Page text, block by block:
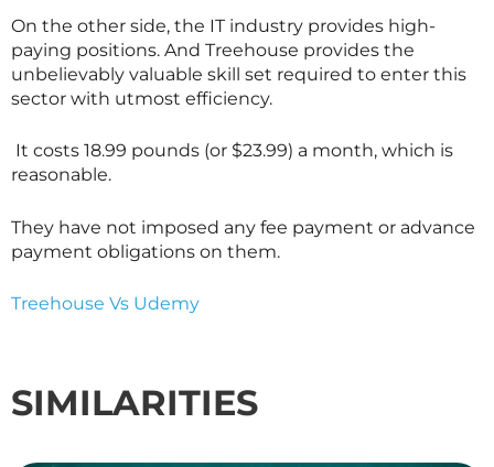
On the other side, the IT industry provides high-
paying positions. And Treehouse provides the
unbelievably valuable skill set required to enter this
sector with utmost efficiency.
It costs 18.99 pounds (or $23.99) a month, which is
reasonable.
They have not imposed any fee payment or advance
payment obligations on them.
Treehouse Vs Udemy
SIMILARITIES